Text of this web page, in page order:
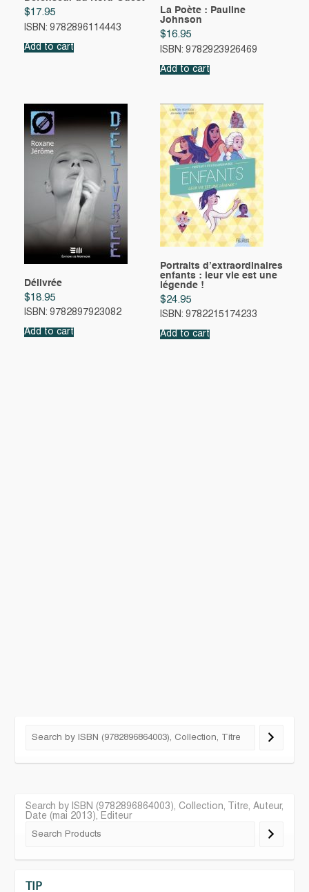
$17.95
ISBN: 9782896114443
Add to cart
La Poète : Pauline
Johnson
$16.95
ISBN: 9782923926469
Add to cart
Délivrée
$18.95
ISBN: 9782897923082
Add to cart
Portraits d’extraordinaires
enfants : leur vie est une
légende !
$24.95
ISBN: 9782215174233
Add to cart
Search by ISBN (9782896864003), Collection, Titre, Auteur,
Date (mai 2013), Editeur
TIP